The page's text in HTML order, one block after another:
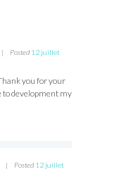
Posted 12 juillet
you for your
to development my
Posted 12 juillet